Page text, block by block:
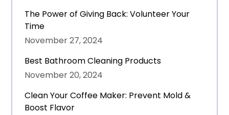
The Power of Giving Back: Volunteer Your
Time
November 27, 2024
Best Bathroom Cleaning Products
November 20, 2024
Clean Your Coffee Maker: Prevent Mold &
Boost Flavor